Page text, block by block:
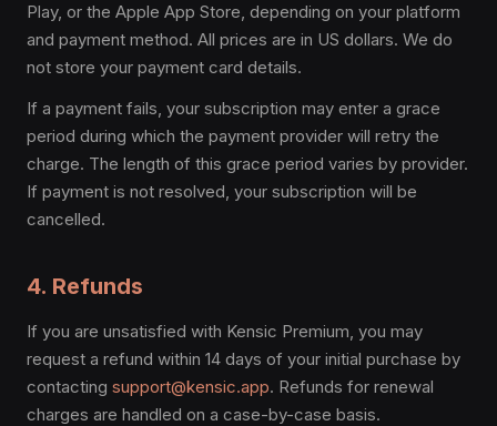
Play, or the Apple App Store, depending on your platform
and payment method. All prices are in US dollars. We do
not store your payment card details.
If a payment fails, your subscription may enter a grace
period during which the payment provider will retry the
charge. The length of this grace period varies by provider.
If payment is not resolved, your subscription will be
cancelled.
4. Refunds
If you are unsatisfied with Kensic Premium, you may
request a refund within 14 days of your initial purchase by
contacting support@kensic.app. Refunds for renewal
charges are handled on a case-by-case basis.